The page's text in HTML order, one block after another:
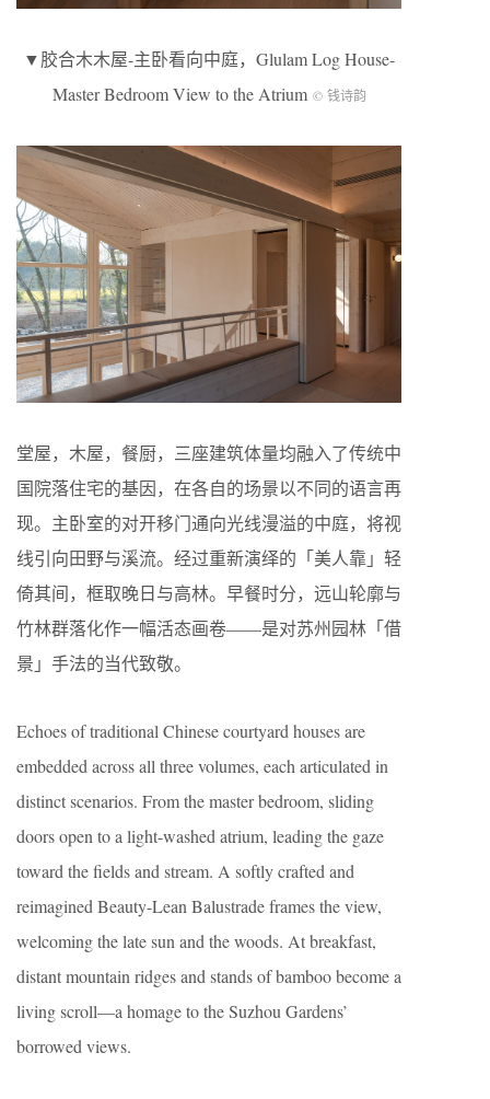
▼胶合木木屋-主卧看向中庭，Glulam Log House-
Master Bedroom View to the Atrium © 钱诗韵
堂屋，木屋，餐厨，三座建筑体量均融入了传统中
国院落住宅的基因，在各自的场景以不同的语言再
现。主卧室的对开移门通向光线漫溢的中庭，将视
线引向田野与溪流。经过重新演绎的「美人靠」轻
倚其间，框取晚日与高林。早餐时分，远山轮廓与
竹林群落化作一幅活态画卷——是对苏州园林「借
景」手法的当代致敬。
Echoes of traditional Chinese courtyard houses are
embedded across all three volumes, each articulated in
distinct scenarios. From the master bedroom, sliding
doors open to a light-washed atrium, leading the gaze
toward the fields and stream. A softly crafted and
reimagined Beauty-Lean Balustrade frames the view,
welcoming the late sun and the woods. At breakfast,
distant mountain ridges and stands of bamboo become a
living scroll—a homage to the Suzhou Gardens’
borrowed views.